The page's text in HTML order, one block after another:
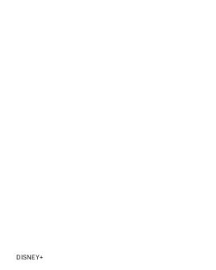
DISNEY+